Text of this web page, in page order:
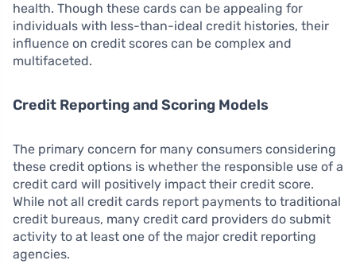
health. Though these cards can be appealing for
individuals with less-than-ideal credit histories, their
influence on credit scores can be complex and
multifaceted.
Credit Reporting and Scoring Models
The primary concern for many consumers considering
these credit options is whether the responsible use of a
credit card will positively impact their credit score.
While not all credit cards report payments to traditional
credit bureaus, many credit card providers do submit
activity to at least one of the major credit reporting
agencies.